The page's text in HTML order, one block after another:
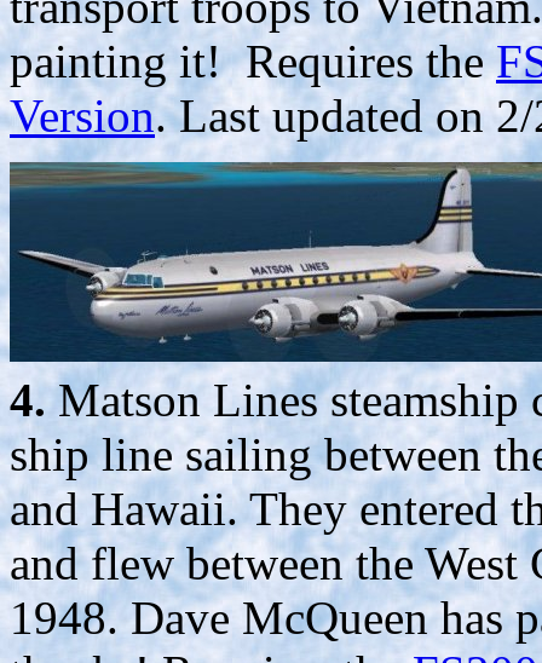
painting it! Requires the
Version. Last updated on
4.Matson Lines steamship
ship line sailing between
and Hawaii. They entered
and flew between the
1948. Dave McQueen has